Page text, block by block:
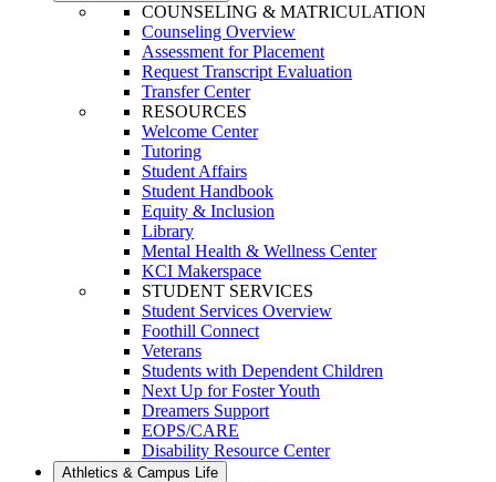
COUNSELING & MATRICULATION
Counseling Overview
Assessment for Placement
Request Transcript Evaluation
Transfer Center
RESOURCES
Welcome Center
Tutoring
Student Affairs
Student Handbook
Equity & Inclusion
Library
Mental Health & Wellness Center
KCI Makerspace
STUDENT SERVICES
Student Services Overview
Foothill Connect
Veterans
Students with Dependent Children
Next Up for Foster Youth
Dreamers Support
EOPS/CARE
Disability Resource Center
Athletics & Campus Life